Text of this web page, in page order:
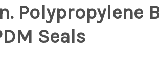
Polypropylene
Seals